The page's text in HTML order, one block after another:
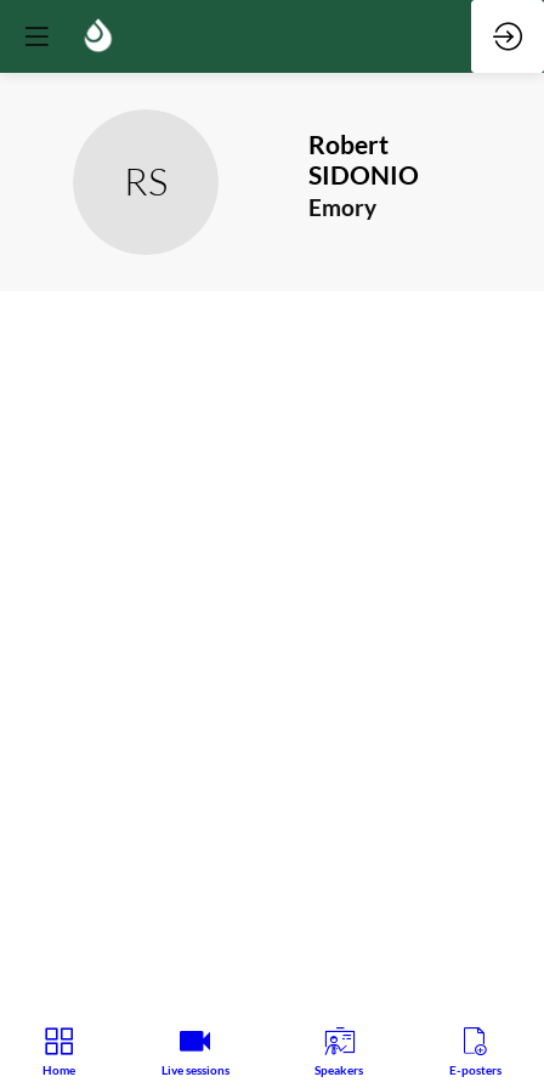
RS
Robert
SIDONIO
Emory
Home Live sessions Speakers E-posters